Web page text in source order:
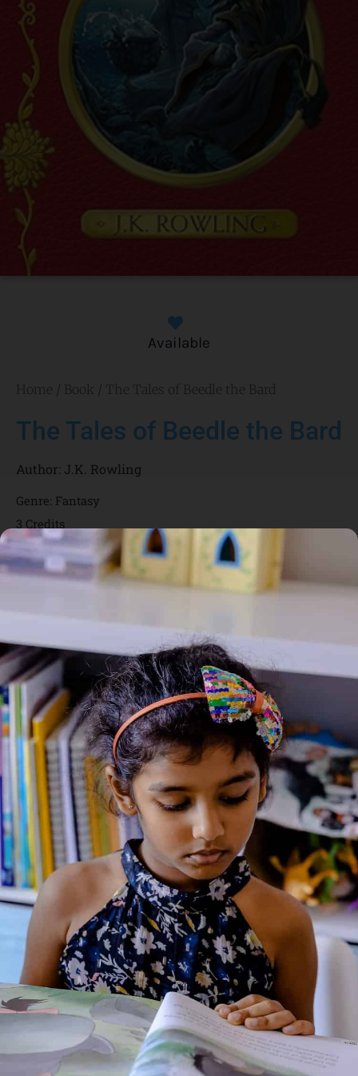
Available
The Tales of Beedle the Bard
Author: J.K. Rowling
Genre: Fantasy
3 Credits
The Tales of Beedle the Bard have been favourite bedtime
reading in wizarding households for centuries. Full of magic
and trickery, these classic tales both entertain and instruct,
were when Beedle first put quill to parchment in the fifteenth
century. There are five tales in all: ‘The Tale of the Three
Brothers’ Harry Potter fans will know from Harry Potter and
the Deathly Hallows; ‘The Fountain of Fair Fortune’, ‘The
Warlock’s Hairy Heart’, ‘The Wizard and the Hopping Pot’ and
‘Babbitty Rabbitty and her Cackling Stump’ complete the
collection. These narrative gems are accompanied by
explanatory notes by Professor Albus Dumbledore (included by
kind permission of the Hogwarts Headmaster’s archive). His
illuminating thoughts reveal the stories to be much more than
just simple moral tales, and are sure to make Babbitty
Rabbitty and the slug-belching Hopping Pot as familiar to
Muggles as Snow White and Cinderella.
About the Author
Additional Information
Reviews (0)